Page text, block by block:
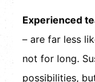
Experienced
– are far less
not for long.
possibilities,